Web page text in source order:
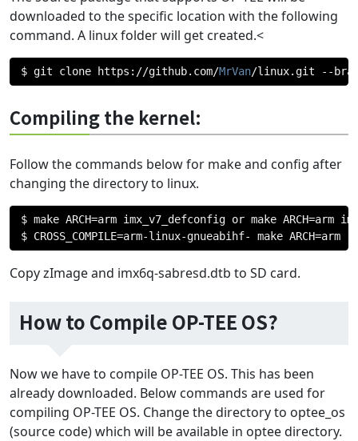
downloaded to the specific location with the following
command. A linux folder will get created.<
$ git clone https ://github. com/MrVan/linux.git --
Compiling the kernel:
Follow the commands below for make and config after
changing the directory to linux.
$ make ARCH=arm imx_v7_defconfig or make ARCH=arm
$ CROSS_COMPILE=arm-linux-gnueabihf- make ARCH=arm
Copy zImage and imx6q-sabresd.dtb to SD card.
How to Compile OP-TEE OS?
Now we have to compile OP-TEE OS. This has been
already downloaded. Below commands are used for
compiling OP-TEE OS. Change the directory to optee_os
(source code) which will be available in optee directory.